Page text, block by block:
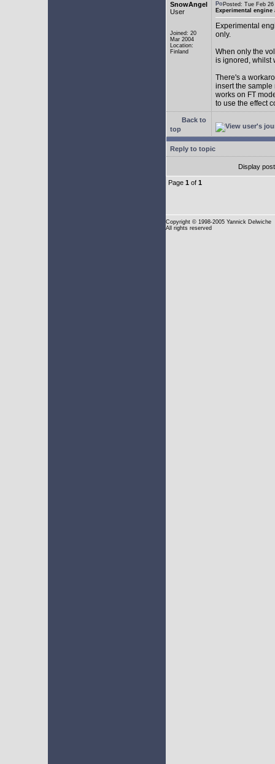
SnowAngel
User
Joined: 20
Mar 2004
Location:
Finland
Posted: Tue Feb
Experimental
Experimental
only.
When only the
is ignored, whilst
There's a
insert the sample
works on FT
to use the effect
Back to
top
Reply to topic
Display
Page 1 of 1
Copyright © 1998-2005 Yannick Delwiche
All rights reserved